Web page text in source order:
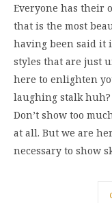
Everyone has their
that is the most
having been said it
styles that are just
here to enlighten
laughing stalk
Don’t show too
at all. But we are
necessary to show